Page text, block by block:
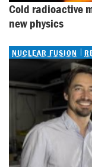
Cold radioactive
new physics
NUCLEAR FUSION